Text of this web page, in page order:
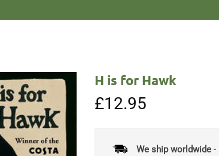
H is for Hawk
£12.95
We ship worldwide-